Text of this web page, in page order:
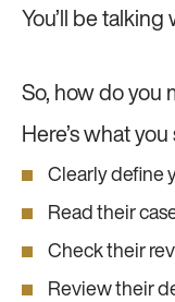
You’ll be
So, how do you
Here’s what
Clearly define
Read their
Check their
Review their